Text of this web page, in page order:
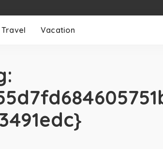
Travel Vacation